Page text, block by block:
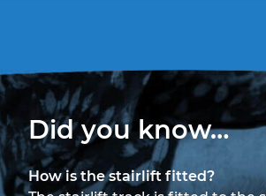
Did you know…
How is the stairlift fitted?